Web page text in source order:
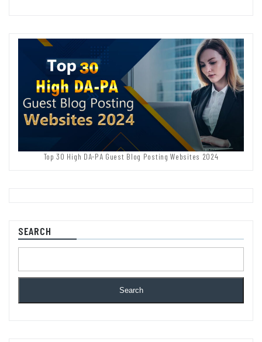
Top 30 High DA-PA Guest Blog Posting Websites 2024
SEARCH
Search